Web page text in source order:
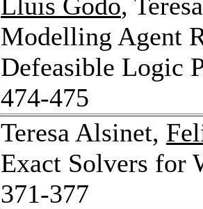
Modelling Agent
Defeasible Logic
474-475
Teresa Alsinet,
Exact Solvers for
371-377